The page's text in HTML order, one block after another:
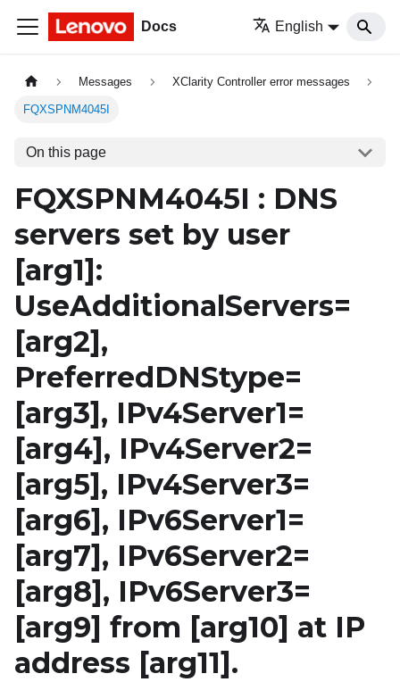
Docs English
Messages XClarity Controller error messages
FQXSPNM4045I
On this page
FQXSPNM4045I : DNS
servers set by user
[arg1] :
UseAdditionalServers=
[arg2] ,
PreferredDNStype=
[arg3] , IPv4Server1=
[arg4] , IPv4Server2=
[arg5] , IPv4Server3=
[arg6] , IPv6Server1=
[arg7] , IPv6Server2=
[arg8] , IPv6Server3=
[arg9] from [arg10] at IP
address [arg11] .